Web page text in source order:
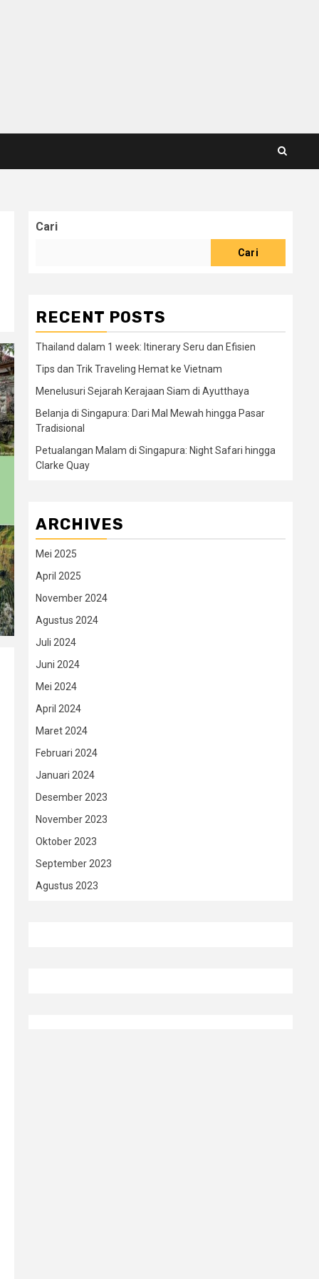
Cari
Cari
RECENT POSTS
Thailand dalam 1 week: Itinerary Seru dan Efisien
Tips dan Trik Traveling Hemat ke Vietnam
Menelusuri Sejarah Kerajaan Siam di Ayutthaya
Belanja di Singapura: Dari Mal Mewah hingga Pasar
Tradisional
Petualangan Malam di Singapura: Night Safari hingga
Clarke Quay
ARCHIVES
Mei 2025
April 2025
November 2024
Agustus 2024
Juli 2024
Juni 2024
Mei 2024
April 2024
Maret 2024
Februari 2024
Januari 2024
Desember 2023
November 2023
Oktober 2023
September 2023
Agustus 2023